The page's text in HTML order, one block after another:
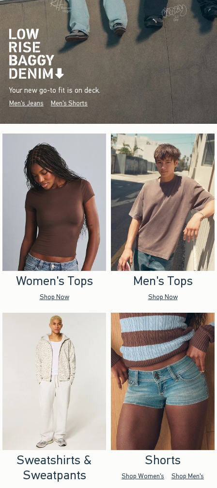
Your new go-to fit is on deck.
Men's Jeans Men's Shorts
Women's Tops
Shop Now
Men's Tops
Shop Now
Sweatshirts &
Sweatpants
Shorts
Shop Women's Shop Men's